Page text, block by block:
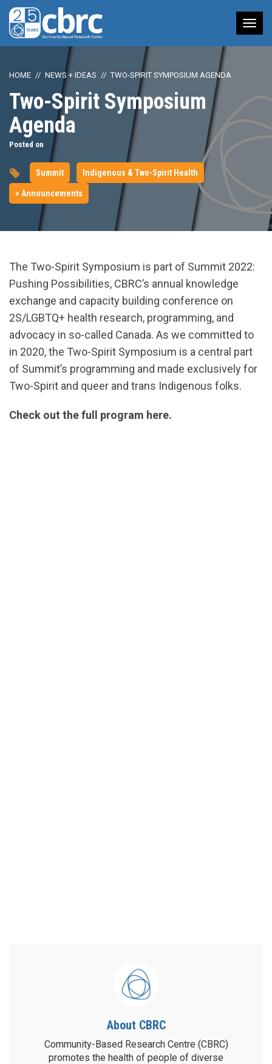
HOME NEWS + IDEAS TWO-SPIRIT SYMPOSIUM AGENDA
Two-Spirit Symposium
Agenda
Posted on
Summit Indigenous & Two-Spirit Health
> Announcements
The Two-Spirit Symposium is part of Summit 2022:
Pushing Possibilities, CBRC’s annual knowledge
exchange and capacity building conference on
2S/LGBTQ+ health research, programming, and
advocacy in so-called Canada. As we committed to
in 2020, the Two-Spirit Symposium is a central part
of Summit’s programming and made exclusively for
Two-Spirit and queer and trans Indigenous folks.
Check out the full program here.
About CBRC
Community-Based Research Centre (CBRC)
promotes the health of people of diverse